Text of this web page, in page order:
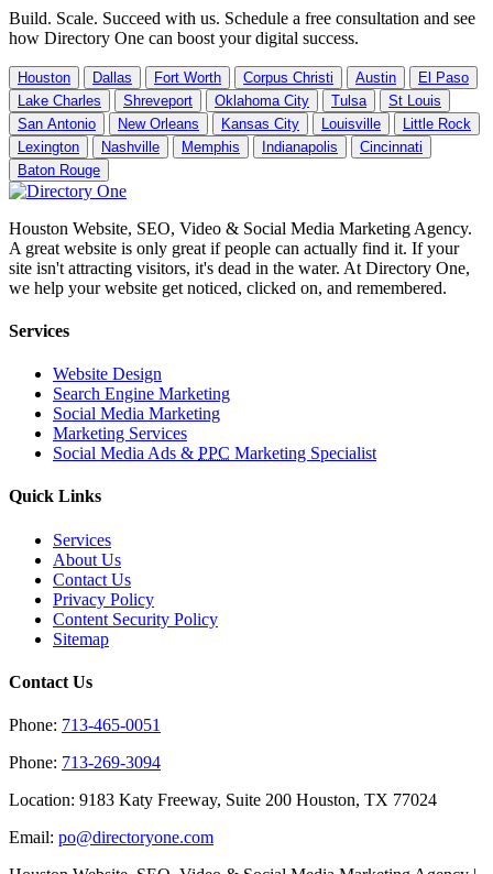
Build. Scale. Succeed with us. Schedule a free consultation and see
how Directory One can boost your digital success.
Houston Dallas Fort Worth Corpus Christi Austin
El Paso
Lake Charles
Shreveport Oklahoma City Tulsa
St Louis
San Antonio
New Orleans Kansas City Louisville
Little Rock
Lexington
Nashville Memphis Indianapolis
Cincinnati
Baton Rouge
Houston Website, SEO, Video & Social Media Marketing Agency.
A great website is only great if people can actually find it. If your
site isn't attracting visitors, it's dead in the water. At Directory One,
we help your website get noticed, clicked on, and remembered.
Services
Website Design
Search Engine Marketing
Social Media Marketing
Marketing Services
Social Media Ads & PPC Marketing Specialist
Quick Links
Services
About Us
Contact Us
Privacy Policy
Content Security Policy
Sitemap
Contact Us
Phone: 713-465-0051
Phone: 713-269-3094
Location: 9183 Katy Freeway, Suite 200 Houston, TX 77024
Email: po@directoryone.com